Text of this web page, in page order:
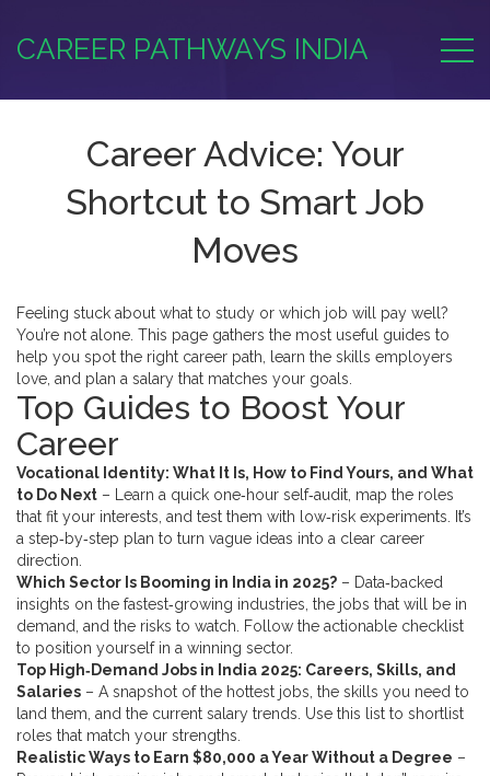
CAREER PATHWAYS INDIA
Career Advice: Your
Shortcut to Smart Job
Moves
Feeling stuck about what to study or which job will pay well?
You’re not alone. This page gathers the most useful guides to
help you spot the right career path, learn the skills employers
love, and plan a salary that matches your goals.
Top Guides to Boost Your
Career
Vocational Identity: What It Is, How to Find Yours, and What
to Do Next – Learn a quick one‑hour self‑audit, map the roles
that fit your interests, and test them with low‑risk experiments. It’s
a step‑by‑step plan to turn vague ideas into a clear career
direction.
Which Sector Is Booming in India in 2025? – Data‑backed
insights on the fastest‑growing industries, the jobs that will be in
demand, and the risks to watch. Follow the actionable checklist
to position yourself in a winning sector.
Top High‑Demand Jobs in India 2025: Careers, Skills, and
Salaries – A snapshot of the hottest jobs, the skills you need to
land them, and the current salary trends. Use this list to shortlist
roles that match your strengths.
Realistic Ways to Earn $80,000 a Year Without a Degree –